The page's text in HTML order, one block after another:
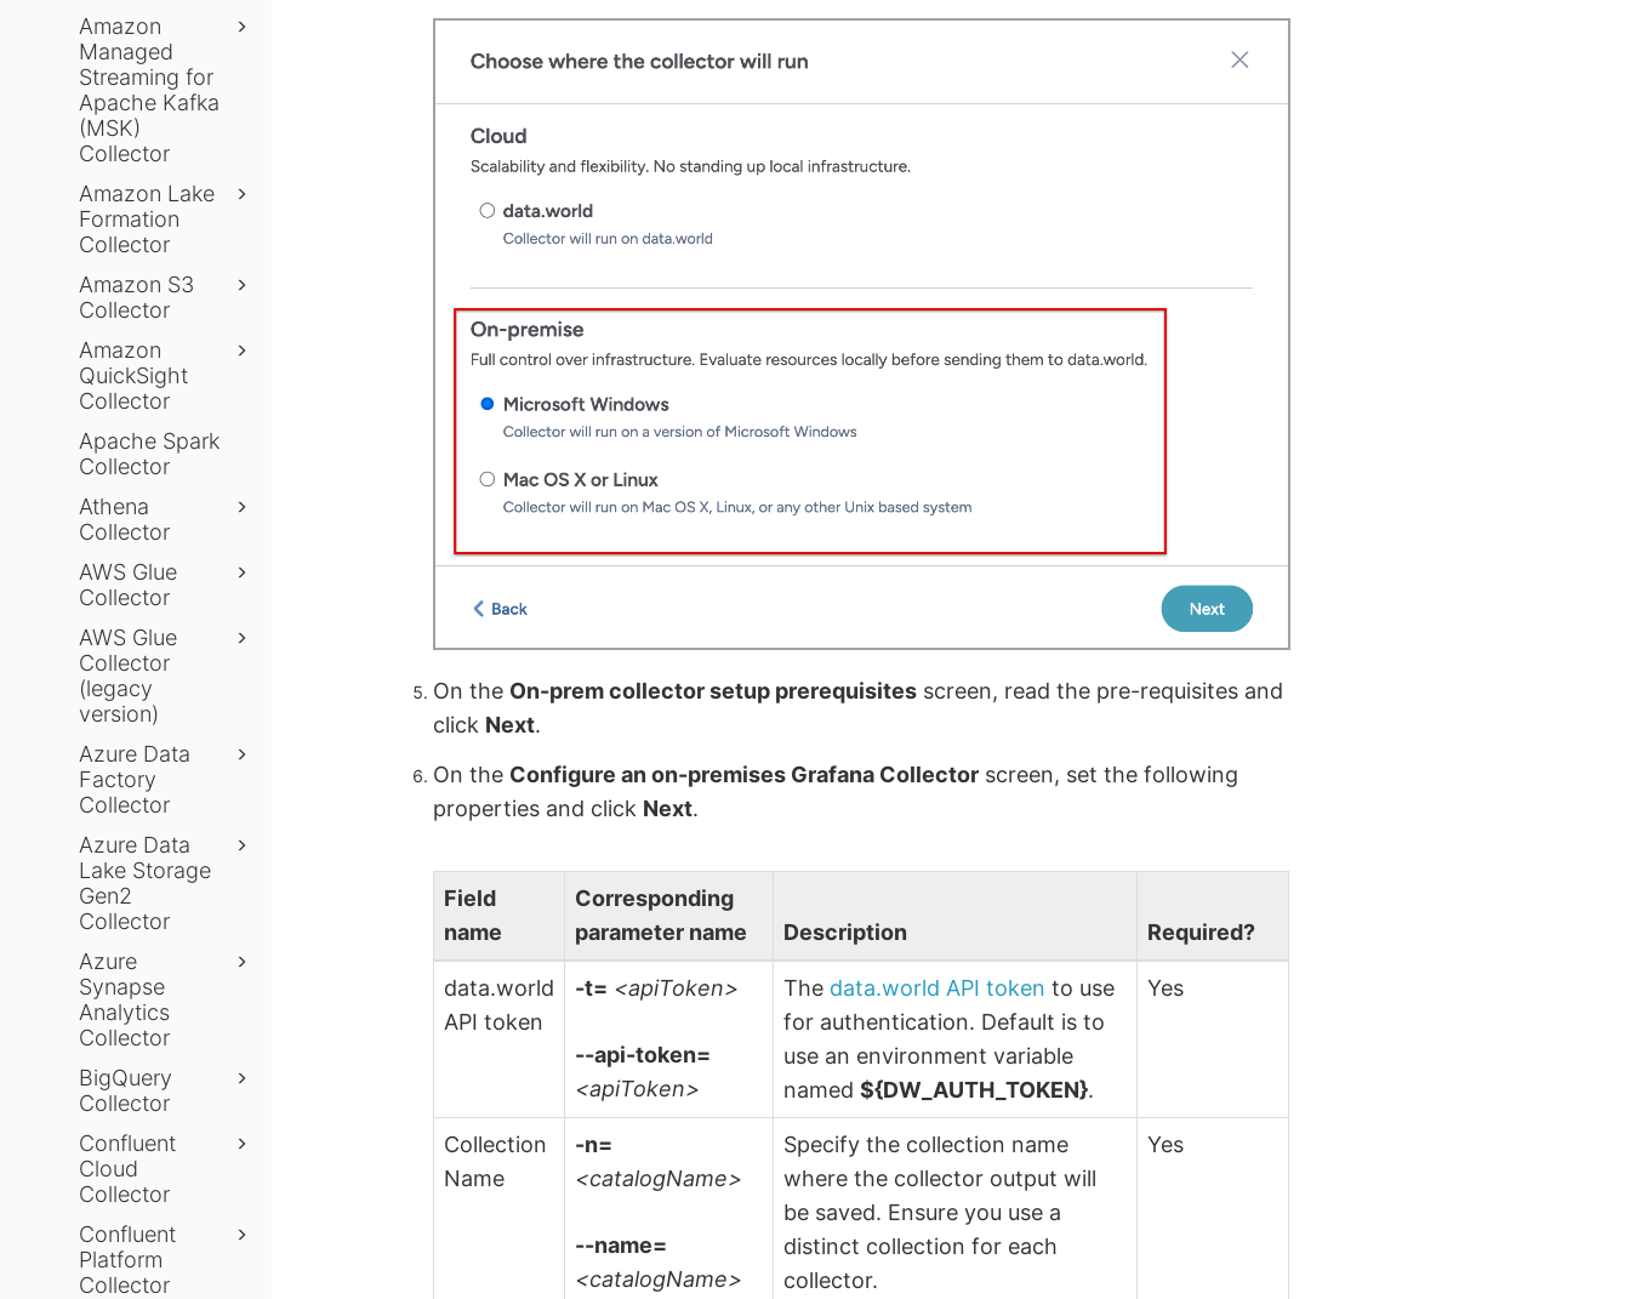
Amazon
Managed
Streaming for
Apache Kafka
(MSK)
Collector
Amazon Lake
Formation
Collector
Amazon S3
Collector
Amazon
QuickSight
Collector
Apache Spark
Collector
Athena
Collector
AWS Glue
Collector
AWS Glue
Collector
(legacy
version)
Azure Data
Factory
Collector
Azure Data
Lake Storage
Gen2
Collector
Azure
Synapse
Analytics
Collector
BigQuery
Collector
Confluent
Cloud
Collector
Confluent
Platform
Collector
On the On-prem collector setup prerequisites screen, read the pre-requisites and
click Next.
On the Configure an on-premises Grafana Collector screen, set the following
properties and click Next.
Field
name
Corresponding
parameter name
Description Required?
data.world
API token
-t= <apiToken>
--api-token=
<apiToken>
The data.world API token to use
for authentication. Default is to
use an environment variable
named${DW_AUTH_TOKEN}.
Yes
Collection
Name
-n=
<catalogName>
--name=
<catalogName>
Specify the collection name
where the collector output will
be saved. Ensure you use a
distinct collection for each
collector.
Yes